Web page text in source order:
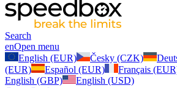
Search
enOpen menu
English (EUR)
Česky (CZK)
(EUR)
Español (EUR) Français
English (GBP)
English (USD)